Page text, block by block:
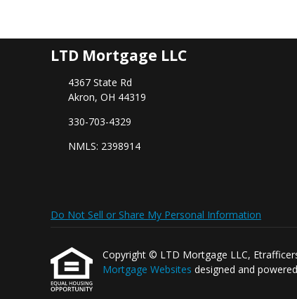
LTD Mortgage LLC
4367 State Rd
Akron, OH 44319
330-703-4329
NMLS: 2398914
Do Not Sell or Share My Personal Information
Copyright © LTD Mortgage LLC,
Mortgage Websites designed and